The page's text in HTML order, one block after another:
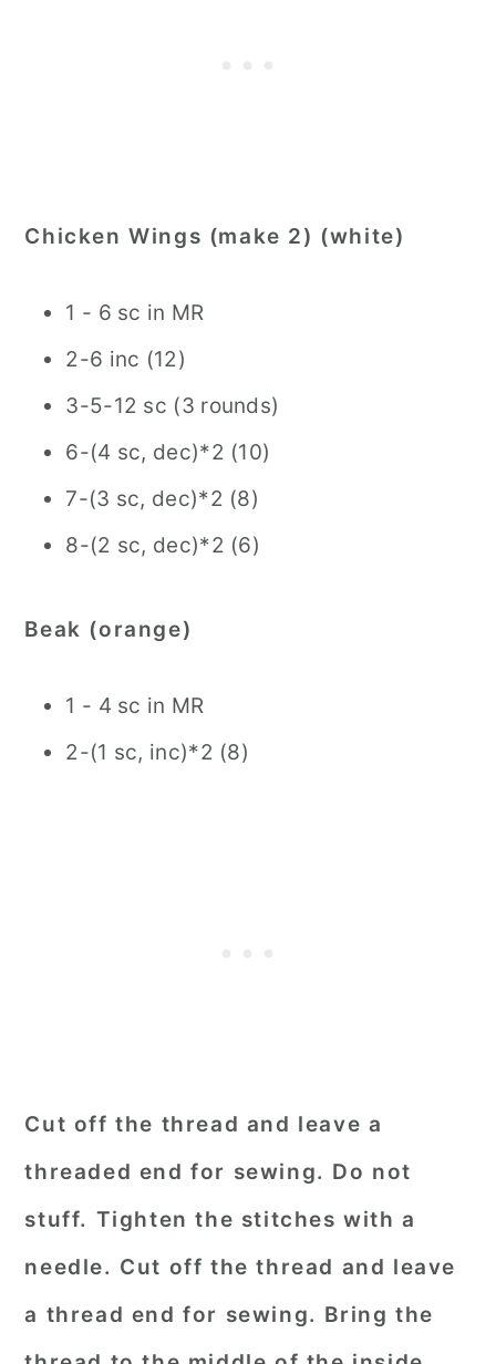
Chicken Wings (make 2) (white)
1 - 6 sc in MR
2-6 inc (12)
3-5-12 sc (3 rounds)
6-(4 sc, dec)*2 (10)
7-(3 sc, dec)*2 (8)
8-(2 sc, dec)*2 (6)
Beak (orange)
1 - 4 sc in MR
2-(1 sc, inc)*2 (8)
Cut off the thread and leave a
threaded end for sewing. Do not
stuff. Tighten the stitches with a
needle. Cut off the thread and leave
a thread end for sewing. Bring the